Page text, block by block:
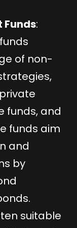
:
of non-
funds, and
funds aim
and
by
suitable